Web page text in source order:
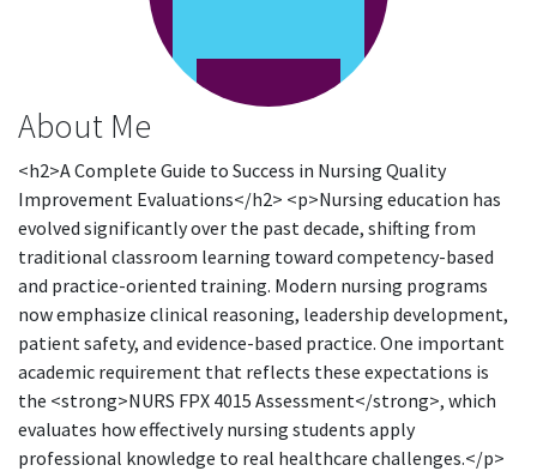
About Me
<h2>A Complete Guide to Success in Nursing Quality
Improvement Evaluations</h2> <p>Nursing education has
evolved significantly over the past decade, shifting from
traditional classroom learning toward competency-based
and practice-oriented training. Modern nursing programs
now emphasize clinical reasoning, leadership development,
patient safety, and evidence-based practice. One important
academic requirement that reflects these expectations is
the <strong>NURS FPX 4015 Assessment</strong>, which
evaluates how effectively nursing students apply
professional knowledge to real healthcare challenges.</p>